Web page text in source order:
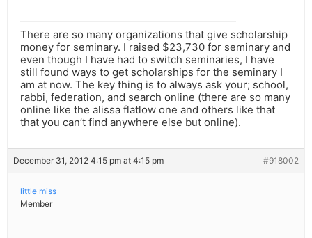
There are so many organizations that give scholarship
money for seminary. I raised $23,730 for seminary and
even though I have had to switch seminaries, I have
still found ways to get scholarships for the seminary I
am at now. The key thing is to always ask your; school,
rabbi, federation, and search online (there are so many
online like the alissa flatlow one and others like that
that you can’t find anywhere else but online).
December 31, 2012 4:15 pm at 4:15 pm #918002
little miss
Member